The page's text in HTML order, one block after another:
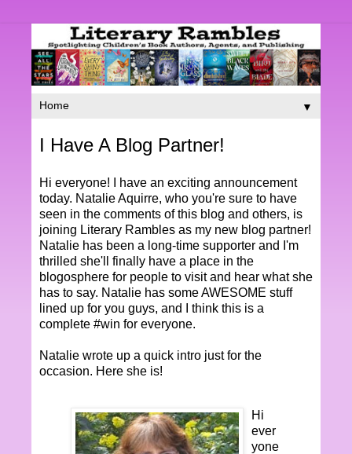
▼
I Have A Blog Partner!
Hi everyone! I have an exciting announcement
today. Natalie Aquirre, who you're sure to have
seen in the comments of this blog and others, is
joining Literary Rambles as my new blog partner!
Natalie has been a long-time supporter and I'm
thrilled she'll finally have a place in the
blogosphere for people to visit and hear what she
has to say. Natalie has some AWESOME stuff
lined up for you guys, and I think this is a
complete #win for everyone.
Natalie wrote up a quick intro just for the
occasion. Here she is!
Hi
ever
yone